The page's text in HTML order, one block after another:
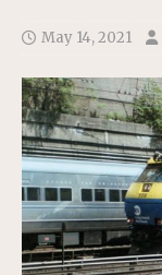
May 14, 2021